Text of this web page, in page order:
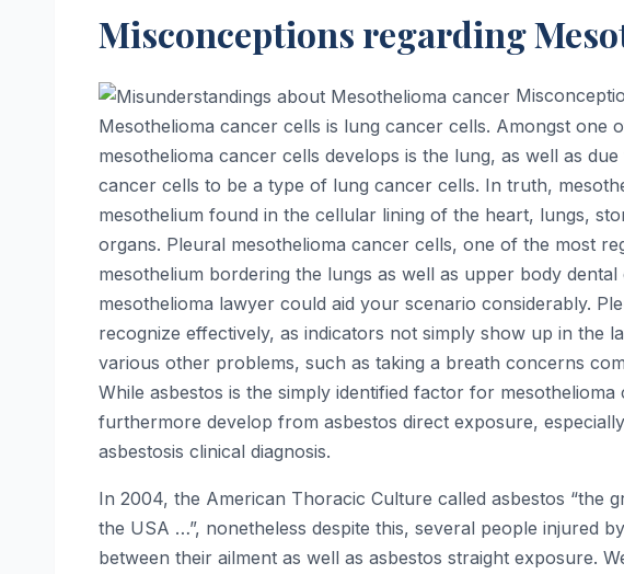
Misconceptions regarding
Mesothelioma cancer cells is lung cancer cells. Amongst
mesothelioma cancer cells develops is the lung, as well as
cancer cells to be a type of lung cancer cells. In truth,
mesothelium found in the cellular lining of the heart, lungs,
organs. Pleural mesothelioma cancer cells, one of the most
mesothelium bordering the lungs as well as upper body
mesothelioma lawyer could aid your scenario considerably.
recognize effectively, as indicators not simply show up in the
various other problems, such as taking a breath concerns
While asbestos is the simply identified factor for
furthermore develop from asbestos direct exposure,
asbestosis clinical diagnosis.
In 2004, the American Thoracic Culture called asbestos “the
the USA …”, nonetheless despite this, several people injured
between their ailment as well as asbestos straight exposure.